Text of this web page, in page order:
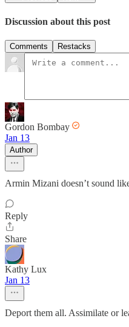
Discussion about this post
Comments Restacks
Gordon Bombay
Jan 13
Author
Armin Mizani doesn’t sound
Reply
Share
Kathy Lux
Jan 13
Deport them all. Assimilate or